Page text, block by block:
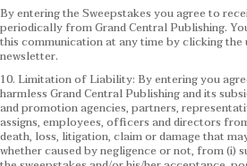
By entering the Sweepstakes you agree to
periodically from Grand Central Publishing.
this communication at any time by clicking the
newsletter.
10. Limitation of Liability: By entering you
harmless Grand Central Publishing and its
and promotion agencies, partners,
assigns, employees, officers and directors
death, loss, litigation, claim or damage that
whether caused by negligence or not, from (i)